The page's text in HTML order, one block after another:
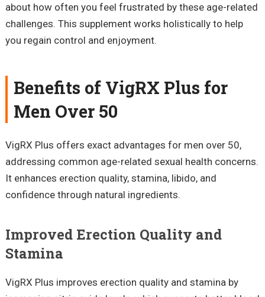
about how often you feel frustrated by these age-related
challenges. This supplement works holistically to help
you regain control and enjoyment.
Benefits of VigRX Plus for
Men Over 50
VigRX Plus offers exact advantages for men over 50,
addressing common age-related sexual health concerns.
It enhances erection quality, stamina, libido, and
confidence through natural ingredients.
Improved Erection Quality and
Stamina
VigRX Plus improves erection quality and stamina by